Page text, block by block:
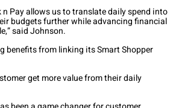
Pay allows us to translate daily spend into
budgets further while advancing financial
said Johnson.
benefits from linking its Smart Shopper
get more value from their daily